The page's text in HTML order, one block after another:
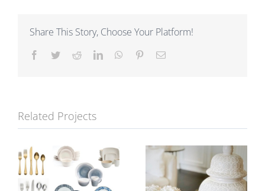
Share This Story, Choose Your Platform!
Facebook
TwitterRedditLinkedInWhatsApp
PinterestEmail
Related Projects